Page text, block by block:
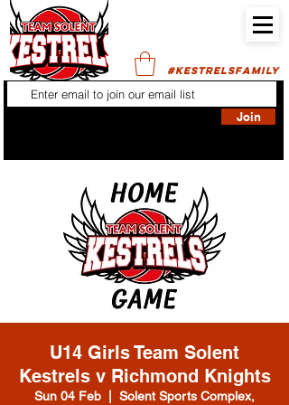
#KESTRELSFAMILY
Join
U14 Girls Team Solent
Kestrels v Richmond Knights
Sun 04 Feb Solent Sports Complex,